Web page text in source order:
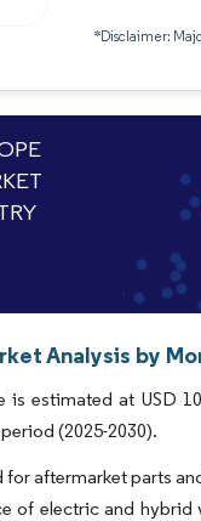
*Disclaimer:
Analysis by
estimated at USD
(2025-2030).
aftermarket parts
of electric and